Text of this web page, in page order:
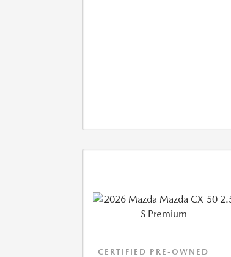
CERTIFIED PRE-OWNED